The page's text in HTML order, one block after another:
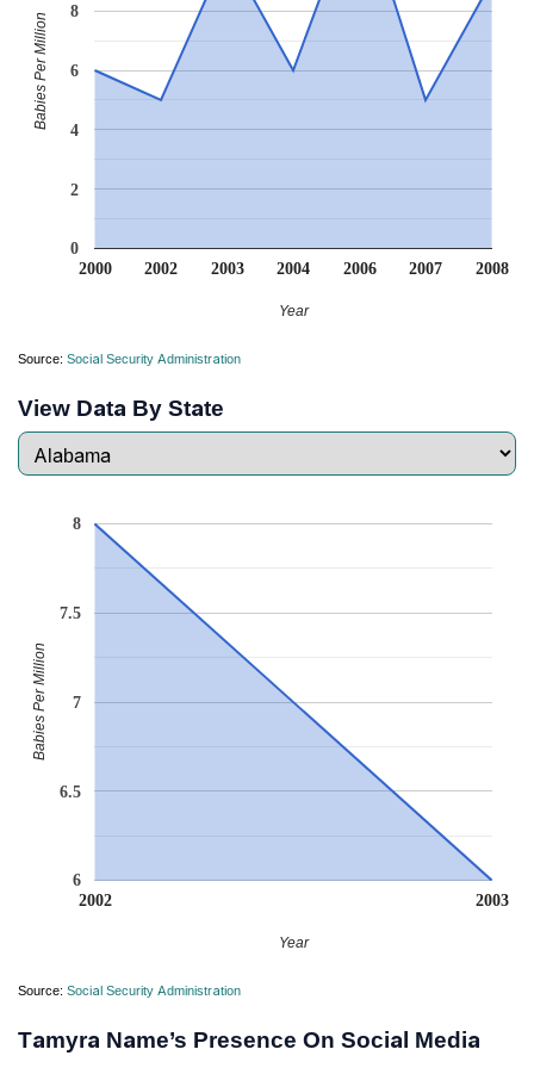
2000 2002 2003 2004 2006 2007 2008
0
2
4
6
8
Year
Babies Per Million
Source: Social Security Administration
View Data By State
2002 2003
6
6.5
7
7.5
8
Year
Babies Per Million
Source: Social Security Administration
Tamyra Name’s Presence On Social Media